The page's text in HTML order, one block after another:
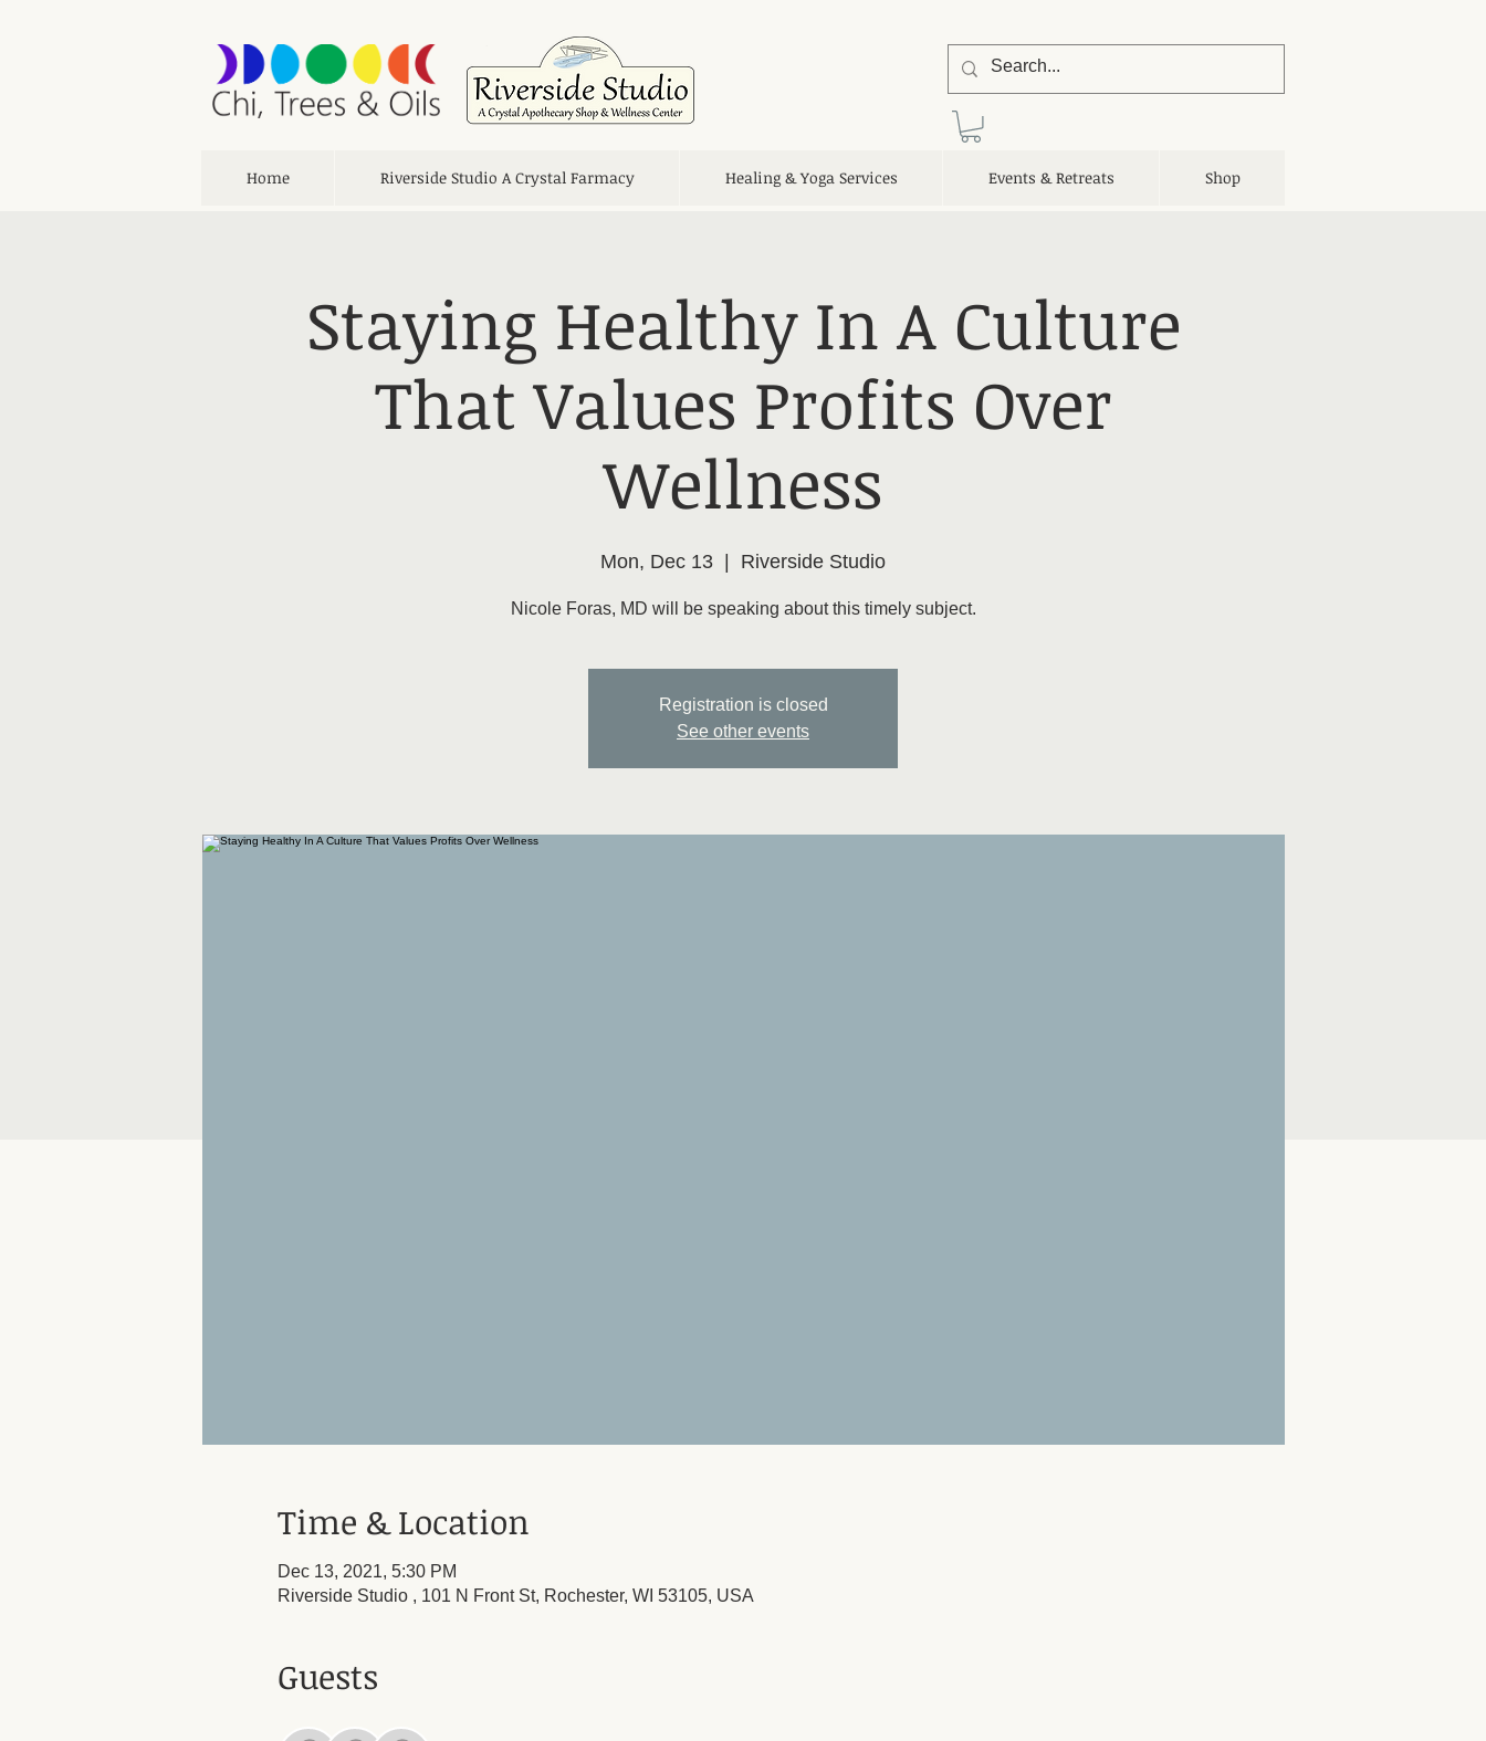
Home Riverside Studio A Crystal Farmacy Healing & Yoga Services Events & Retreats Shop
Staying Healthy In A Culture
That Values Profits Over
Wellness
Mon, Dec 13
  |
Riverside Studio
Nicole Foras, MD will be speaking about this timely subject.
Registration is closed
See other events
Time & Location
Dec 13, 2021, 5:30 PM
Riverside Studio , 101 N Front St, Rochester, WI 53105, USA
Guests